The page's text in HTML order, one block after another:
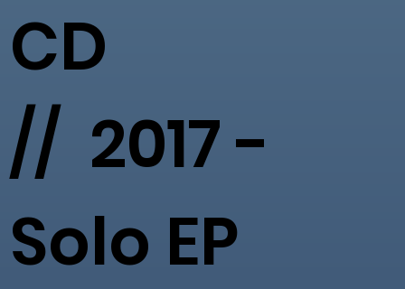
CD
// 2017 -
Solo EP